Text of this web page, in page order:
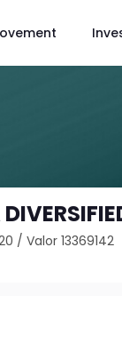
/Valor 13369142